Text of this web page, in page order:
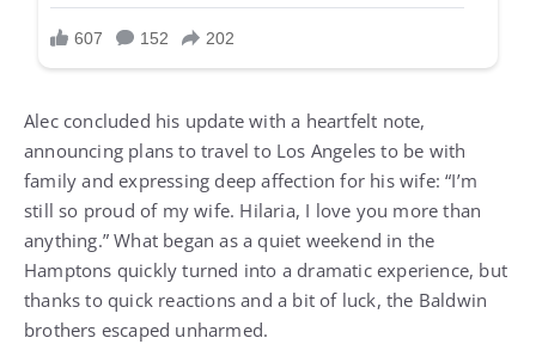
Alec concluded his update with a heartfelt note,
announcing plans to travel to Los Angeles to be with
family and expressing deep affection for his wife: “I’m
still so proud of my wife. Hilaria, I love you more than
anything.” What began as a quiet weekend in the
Hamptons quickly turned into a dramatic experience, but
thanks to quick reactions and a bit of luck, the Baldwin
brothers escaped unharmed.